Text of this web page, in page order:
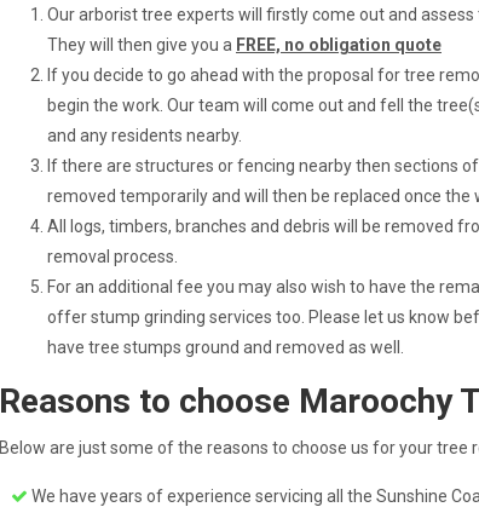
Our arborist tree experts will firstly come out and
They will then give you a FREE, no obligation quote
If you decide to go ahead with the proposal for tree
begin the work. Our team will come out and fell the
and any residents nearby.
If there are structures or fencing nearby then sections
removed temporarily and will then be replaced once the
All logs, timbers, branches and debris will be removed
removal process.
For an additional fee you may also wish to have the
offer stump grinding services too. Please let us know
have tree stumps ground and removed as well.
Reasons to choose Maroochy
Below are just some of the reasons to choose us for your tree
We have years of experience servicing all the Sunshine